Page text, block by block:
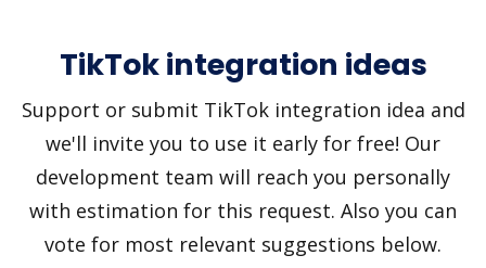
TikTok integration ideas
Support or submit TikTok integration idea and
we'll invite you to use it early for free! Our
development team will reach you personally
with estimation for this request. Also you can
vote for most relevant suggestions below.